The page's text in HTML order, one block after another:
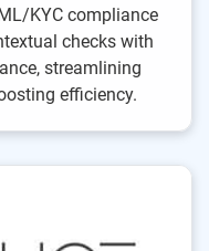
KYC compliance
checks with
streamlining
efficiency.